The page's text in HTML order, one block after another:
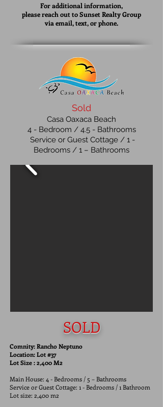
For additional information,
please reach out to Sunset Realty Group
via email, text, or phone.
Sold
Casa Oaxaca Beach
4- Bedroom / 4.5 - Bathrooms
Service or Guest Cottage / 1 -
Bedrooms / 1 – Bathrooms
SOLD
Comnity: Rancho Neptuno
Location: Lot #37
Lot Size : 2,400 M2
Main House: 4 - Bedrooms / 5 – Bathrooms
Service or Guest Cottage: 1 - Bedrooms / 1 Bathroom
Lot size: 2,400 m2